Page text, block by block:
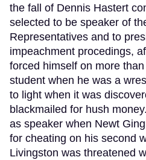
the fall of Dennis Hastert
selected to be speaker of
Representatives and to
impeachment procedings,
forced himself on more
student when he was a
to light when it was
blackmailed for hush
as speaker when Newt
for cheating on his second
Livingston was threatened